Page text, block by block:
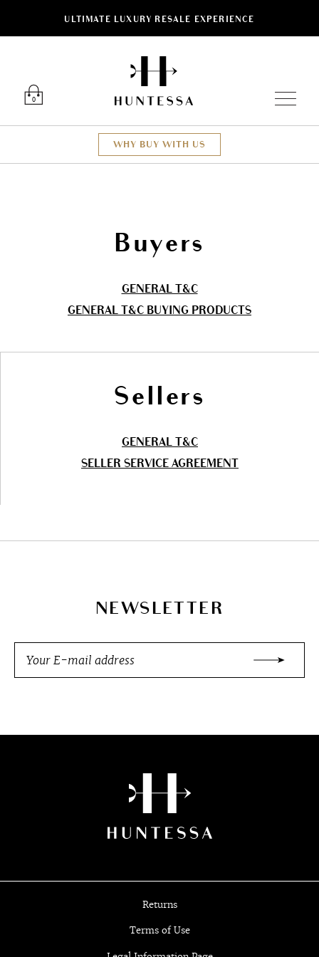
ULTIMATE LUXURY RESALE EXPERIENCE
0
WHY BUY WITH US
Buyers
GENERAL T&C
GENERAL T&C BUYING PRODUCTS
Sellers
GENERAL T&C
SELLER SERVICE AGREEMENT
NEWSLETTER
Returns
Terms of Use